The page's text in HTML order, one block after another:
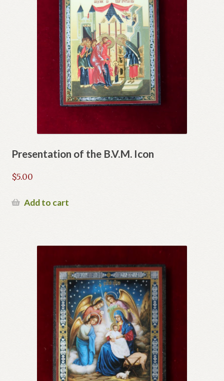
Presentation of the B.V.M. Icon
$5.00
Add to cart